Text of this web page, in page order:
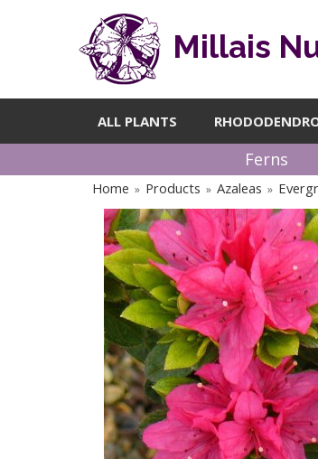
Millais
ALL PLANTS
Ferns
Home » Products » Azaleas »